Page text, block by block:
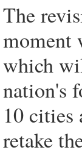
The
moment
which
nation's
10
retake